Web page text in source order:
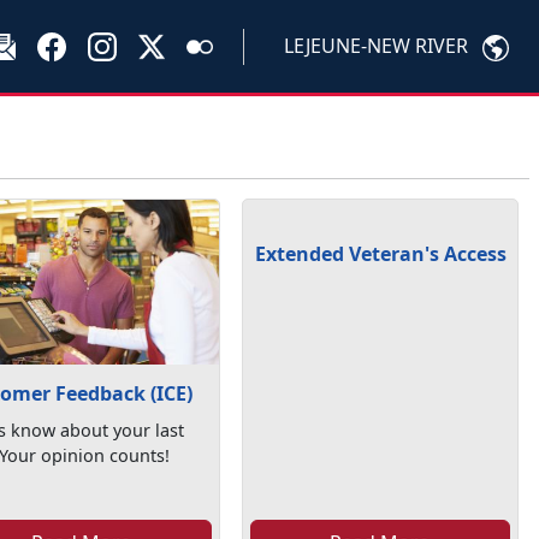
LEJEUNE-NEW RIVER
Feedback (ICE)
know about your last
opinion counts!
Extended Veteran's Access